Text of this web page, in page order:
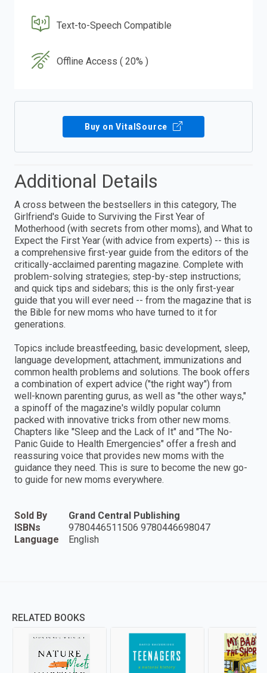
Text-to-Speech Compatible
Offline Access ( 20% )
Buy on VitalSource
Additional Details
A cross between the bestsellers in this category, The
Girlfriend's Guide to Surviving the First Year of
Motherhood (with secrets from other moms), and What to
Expect the First Year (with advice from experts) -- this is
a comprehensive first-year guide from the editors of the
critically-acclaimed parenting magazine. Complete with
problem-solving strategies; step-by-step instructions;
and quick tips and sidebars; this is the only first-year
guide that you will ever need -- from the magazine that is
the Bible for new moms who have turned to it for
generations.
Topics include breastfeeding, basic development, sleep,
language development, attachment, immunizations and
common health problems and solutions. The book offers
a combination of expert advice ("the right way") from
well-known parenting gurus, as well as "the other ways,"
a spinoff of the magazine's wildly popular column
packed with innovative tricks from other new moms.
Chapters like "Sleep and the Lack of It" and "The No-
Panic Guide to Health Emergencies" offer a fresh and
reassuring voice that provides new moms with the
guidance they need. This is sure to become the new go-
to guide for new moms everywhere.
Sold By
Grand Central Publishing
ISBNs
9780446511506 9780446698047
Language
English
RELATED BOOKS